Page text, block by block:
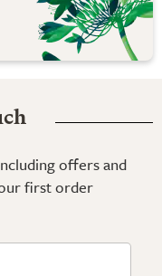
offers and
first order